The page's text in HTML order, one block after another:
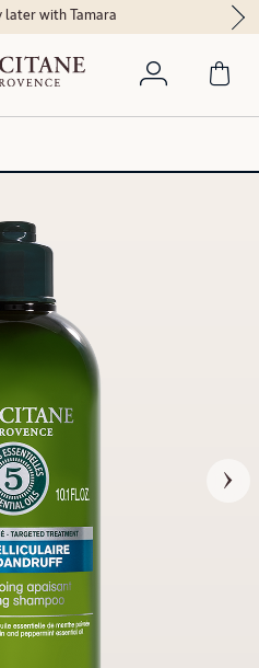
later with Tamara